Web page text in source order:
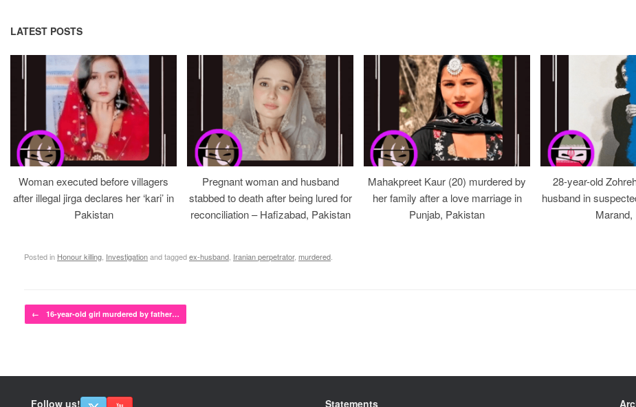
LATEST POSTS
Woman executed before villagers
after illegal jirga declares her ‘kari’ in
Pakistan
Pregnant woman and husband
stabbed to death after being lured for
reconciliation – Hafizabad, Pakistan
Mahakpreet Kaur (20) murdered by
her family after a love marriage in
Punjab, Pakistan
28-year-old
husband in
Marand,
Posted in Honour killing Investigationand taggedex-husband Iranian perpetrator, murdered
Post navigation
← 16-year-old girl murdered by father…
Follow us! Statements